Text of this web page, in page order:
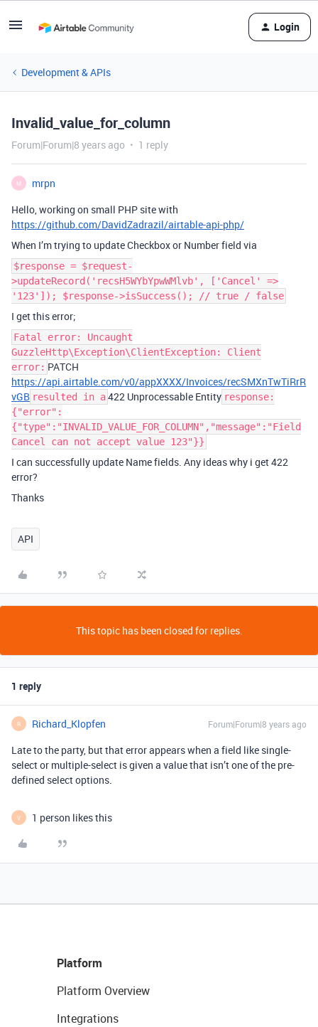
Login
Development & APIs
Invalid_value_for_column
Forum|Forum|8 years ago 1 reply
M
mrpn
Hello, working on small PHP site with
https://github.com/DavidZadrazil/airtable-api-php/
When I’m trying to update Checkbox or Number field via
$response = $request-
>updateRecord('recsH5WYbYpwWMlvb', ['Cancel' =>
'123']); $response->isSuccess(); // true / false
I get this error;
Fatal error: Uncaught
GuzzleHttp\Exception\ClientException: Client
error: PATCH
https://api.airtable.com/v0/appXXXX/Invoices/recSMXnTwTiRrR
vGB resulted in a422 Unprocessable Entity response:
{"error":
{"type":"INVALID_VALUE_FOR_COLUMN","message":"Field
Cancel can not accept value 123"}}
I can successfully update Name fields. Any ideas why i get 422
error?
Thanks
API
This topic has been closed for replies.
1 reply
R Richard_Klopfen Forum|Forum|8 years ago
Late to the party, but that error appears when a field like single-
select or multiple-select is given a value that isn’t one of the pre-
defined select options.
V 1 person likes this
Platform
Platform Overview
Integrations